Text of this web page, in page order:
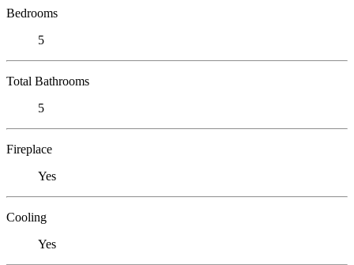
Bedrooms
5
Total Bathrooms
5
Fireplace
Yes
Cooling
Yes